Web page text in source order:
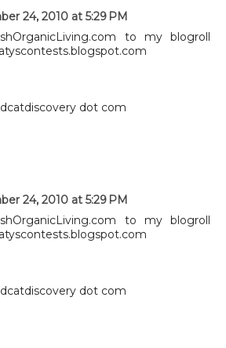
24, 2010 at 5:29 PM
to my blogroll
dot com
24, 2010 at 5:29 PM
to my blogroll
dot com